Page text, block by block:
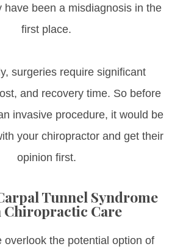
have been a misdiagnosis in the
first place.
surgeries require significant
and recovery time. So before
invasive procedure, it would be
your chiropractor and get their
opinion first.
Tunnel Syndrome
Chiropractic Care
overlook the potential option of